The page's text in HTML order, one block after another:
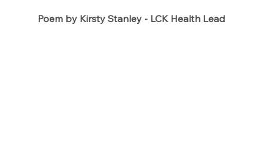
Poem by Kirsty Stanley - LCK Health Lead